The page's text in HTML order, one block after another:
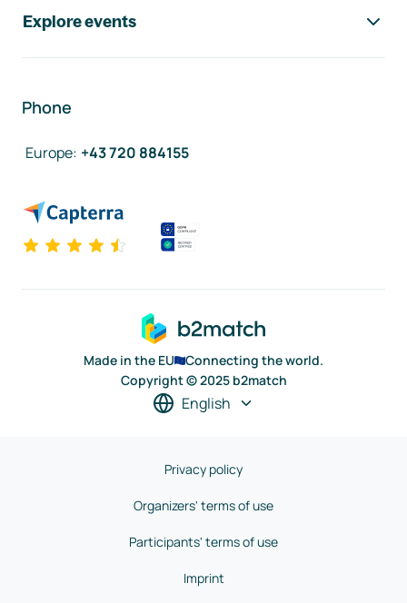
Explore events
Phone
Europe: +43 720 884155
Made in the EU
Connecting the world.
Copyright © 2025 b2match
English
Privacy policy
Organizers' terms of use
Participants' terms of use
Imprint